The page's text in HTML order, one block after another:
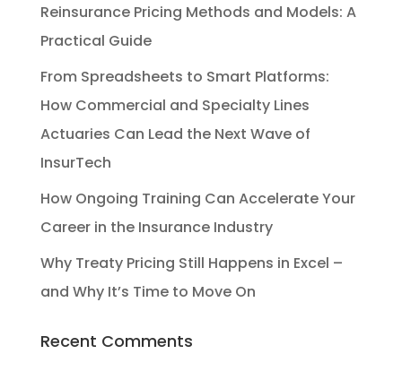
Reinsurance Pricing Methods and Models: A
Practical Guide
From Spreadsheets to Smart Platforms:
How Commercial and Specialty Lines
Actuaries Can Lead the Next Wave of
InsurTech
How Ongoing Training Can Accelerate Your
Career in the Insurance Industry
Why Treaty Pricing Still Happens in Excel –
and Why It’s Time to Move On
Recent Comments